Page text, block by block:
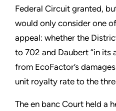
Federal Circuit granted,
would only consider one
appeal: whether the
to 702 and Daubert “in its
from EcoFactor’s
unit royalty rate to the
The en banc Court held a